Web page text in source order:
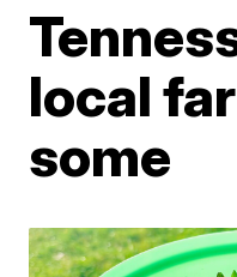
local
some